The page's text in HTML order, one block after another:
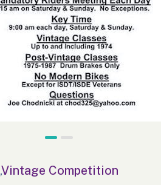
,Vintage Competition